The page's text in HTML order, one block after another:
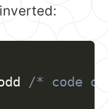
/* code